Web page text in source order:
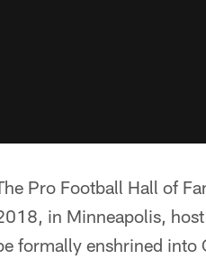
Pro Football Hall of
in Minneapolis,
formally enshrined into